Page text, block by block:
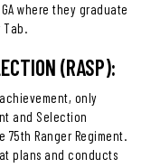
where they graduate
Tab.
(RASP):
only
and Selection
75th Ranger Regiment.
plans and conducts